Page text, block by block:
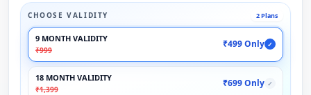
CHOOSE VALIDITY 2 Plans
9 MONTH VALIDITY
₹999
₹499 Only ✓
18 MONTH VALIDITY
₹1,399
₹699 Only ✓